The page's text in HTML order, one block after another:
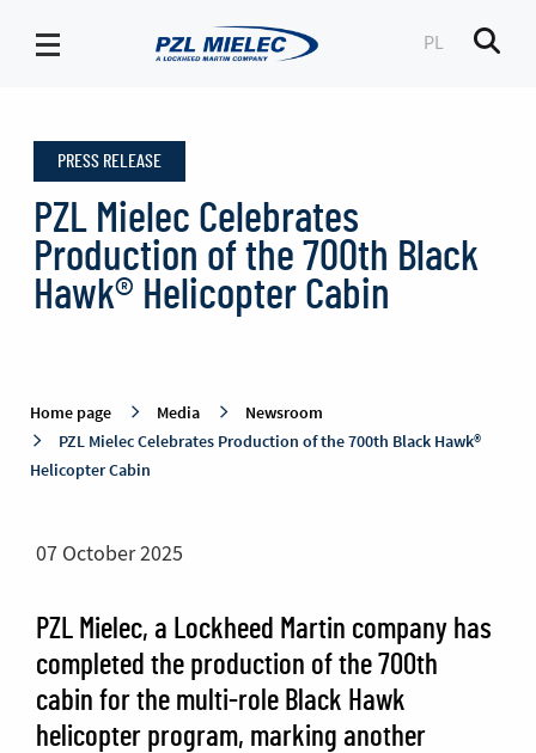
PZL
Mielec
PL
PRESS RELEASE
PZL Mielec Celebrates
Production of the 700th Black
Hawk® Helicopter Cabin
Home page Media
Newsroom
PZL Mielec Celebrates Production of the 700th Black Hawk®
Helicopter Cabin
07 October 2025
PZL Mielec, a Lockheed Martin company has
completed the production of the 700th
cabin for the multi-role Black Hawk
helicopter program, marking another